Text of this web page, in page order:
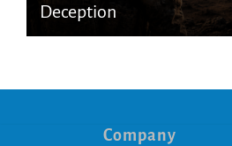
Deception
Company